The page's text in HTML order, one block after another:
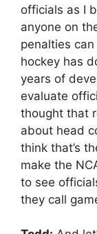
officials as I
anyone on
penalties
hockey has
years of
evaluate
thought that
about head
think that’s
make the
to see
they call